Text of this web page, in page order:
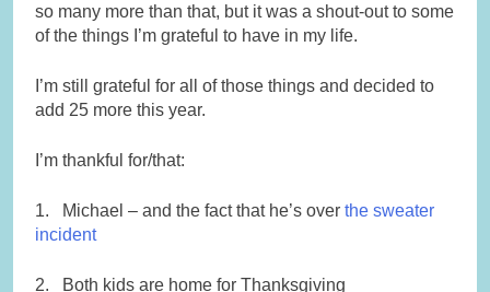
so many more than that, but it was a shout-out to some
of the things I’m grateful to have in my life.
I’m still grateful for all of those things and decided to
add 25 more this year.
I’m thankful for/that:
1. Michael – and the fact that he’s over the sweater
incident
2. Both kids are home for Thanksgiving